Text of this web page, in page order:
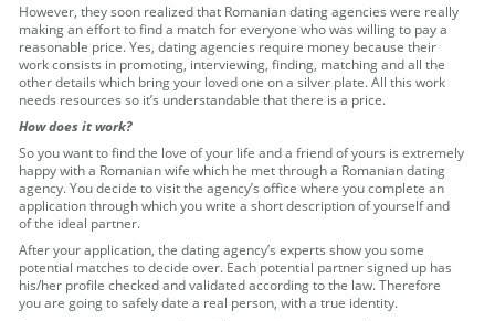
However, they soon realized that Romanian dating agencies were really
making an effort to find a match for everyone who was willing to pay a
reasonable price. Yes, dating agencies require money because their
work consists in promoting, interviewing, finding, matching and all the
other details which bring your loved one on a silver plate. All this work
needs resources so it’s understandable that there is a price.
How does it work?
So you want to find the love of your life and a friend of yours is extremely
happy with a Romanian wife which he met through a Romanian dating
agency. You decide to visit the agency’s office where you complete an
application through which you write a short description of yourself and
of the ideal partner.
After your application, the dating agency’s experts show you some
potential matches to decide over. Each potential partner signed up has
his/her profile checked and validated according to the law. Therefore
you are going to safely date a real person, with a true identity.